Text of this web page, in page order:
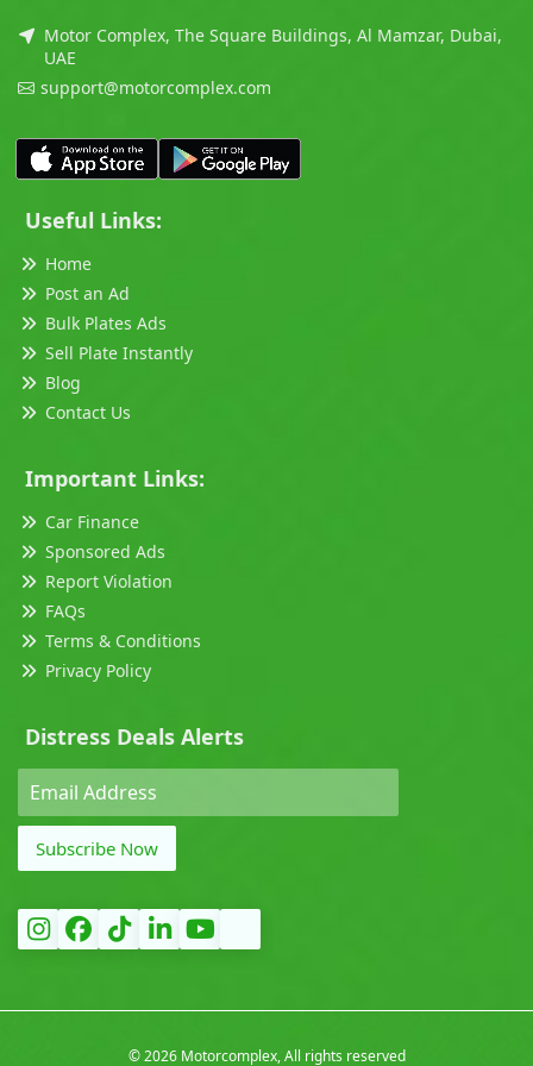
Motor Complex, The Square Buildings, Al Mamzar, Dubai,
UAE
support@motorcomplex.com
Useful Links:
Home
Post an Ad
Bulk Plates Ads
Sell Plate Instantly
Blog
Contact Us
Important Links:
Car Finance
Sponsored Ads
Report Violation
FAQs
Terms & Conditions
Privacy Policy
Distress Deals Alerts
Subscribe Now
©2026 Motorcomplex, All rights reserved